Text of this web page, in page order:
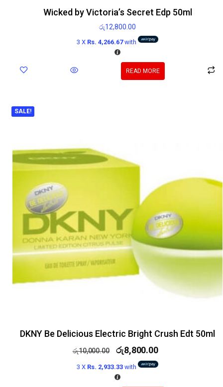
Wicked by Victoria’s Secret Edp 50ml
රු12,800.00
3 X Rs. 4,266.67with
READ MORE
SALE!
DKNY Be Delicious Electric Bright Crush Edt 50ml
රු10,000.00 රු8,800.00
3 X Rs. 2,933.33 with